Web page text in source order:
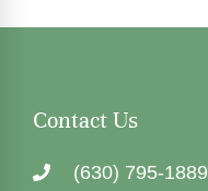
Contact Us
(630) 795-1889